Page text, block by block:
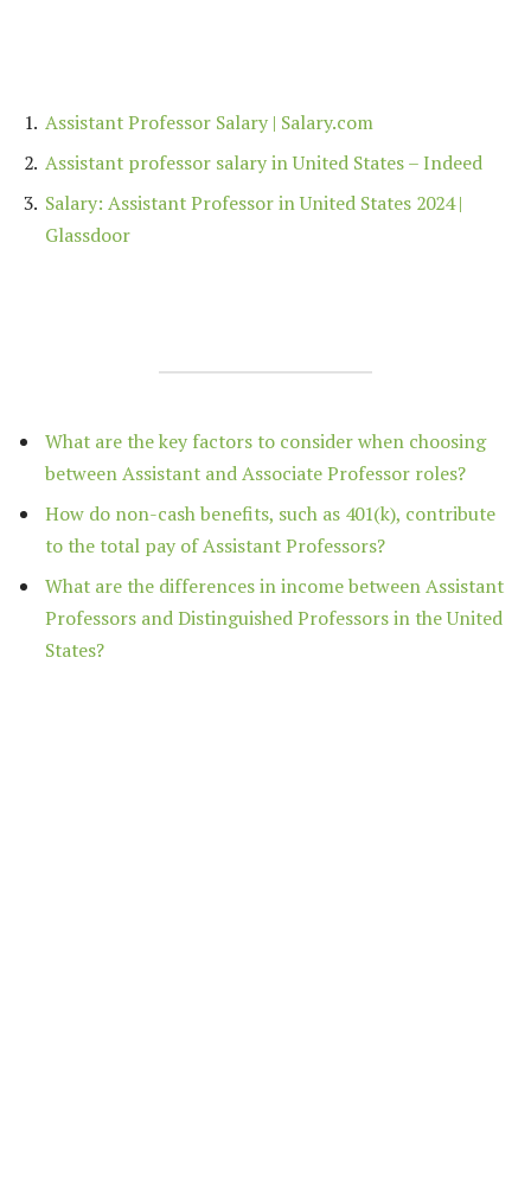
Assistant Professor Salary | Salary.com
Assistant professor salary in United States – Indeed
Salary: Assistant Professor in United States 2024 |
Glassdoor
What are the key factors to consider when choosing
between Assistant and Associate Professor roles?
How do non-cash benefits, such as 401(k), contribute
to the total pay of Assistant Professors?
What are the differences in income between Assistant
Professors and Distinguished Professors in the United
States?